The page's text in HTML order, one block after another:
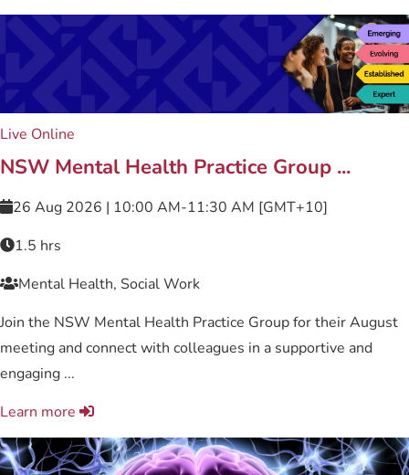
Live Online
NSW Mental Health Practice Group ...
26 Aug 2026 | 10:00 AM-11:30 AM [GMT+10]
1.5 hrs
Mental Health, Social Work
Join the NSW Mental Health Practice Group for their August
meeting and connect with colleagues in a supportive and
engaging ...
Learn more